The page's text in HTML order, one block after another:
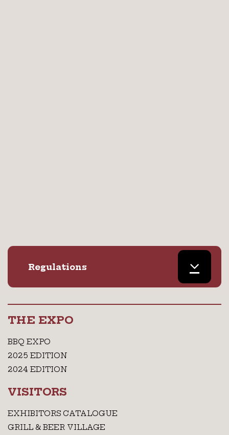
Regulations
THE EXPO
BBQ EXPO
2025 EDITION
2024 EDITION
VISITORS
EXHIBITORS CATALOGUE
GRILL & BEER VILLAGE